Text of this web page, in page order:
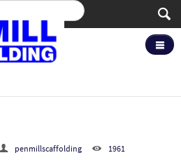
penmillscaffolding 1961